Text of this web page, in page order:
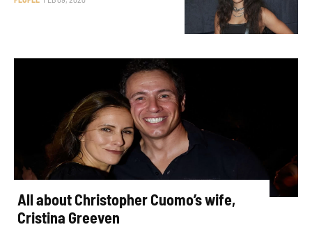
All about Christopher Cuomo’s wife,
Cristina Greeven